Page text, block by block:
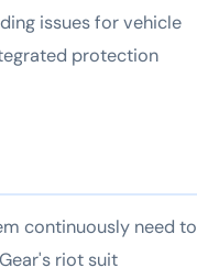
issues for vehicle
protection
continuously need to
riot suit